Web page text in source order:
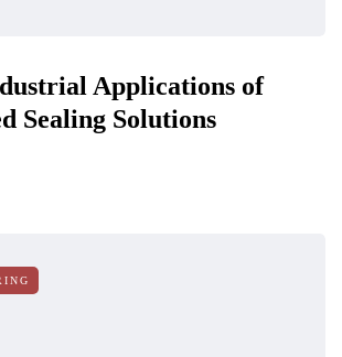
Applications of
Sealing Solutions